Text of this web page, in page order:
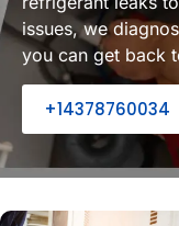
issues, we
you can get back
+14378760034